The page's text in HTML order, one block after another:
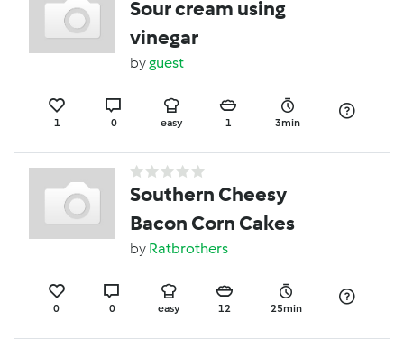
Sour cream using
vinegar
byguest
1 0 easy 1 3min
Southern Cheesy
Bacon Corn Cakes
by Ratbrothers
0 0 easy 12 25min